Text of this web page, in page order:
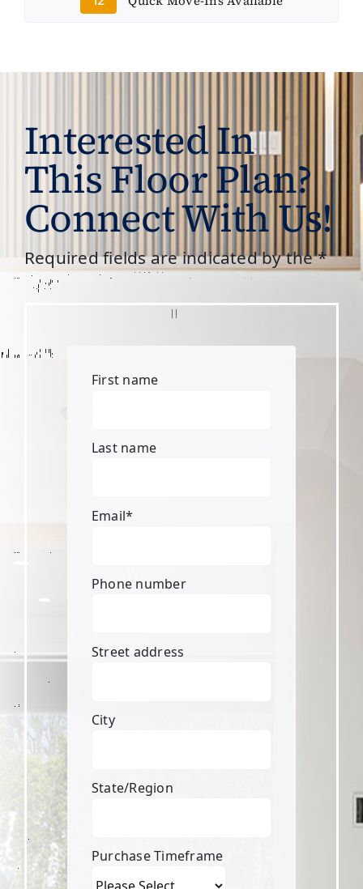
Interested In
This Floor Plan?
Connect With Us!
Required fields are indicated by the *
First name
Last name
Email*
Phone number
Street address
City
State/Region
Purchase Timeframe